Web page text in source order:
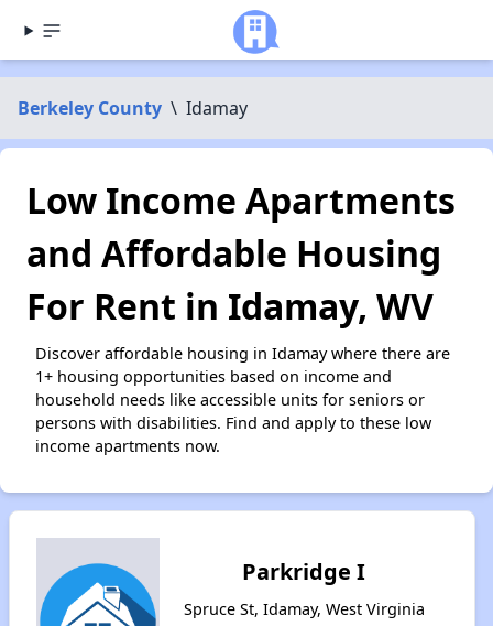
Berkeley County \ Idamay
Low Income Apartments
and Affordable Housing
For Rent in Idamay, WV
Discover affordable housing in Idamay where there are
1+ housing opportunities based on income and
household needs like accessible units for seniors or
persons with disabilities. Find and apply to these low
income apartments now.
Parkridge I
Spruce St, Idamay, West Virginia